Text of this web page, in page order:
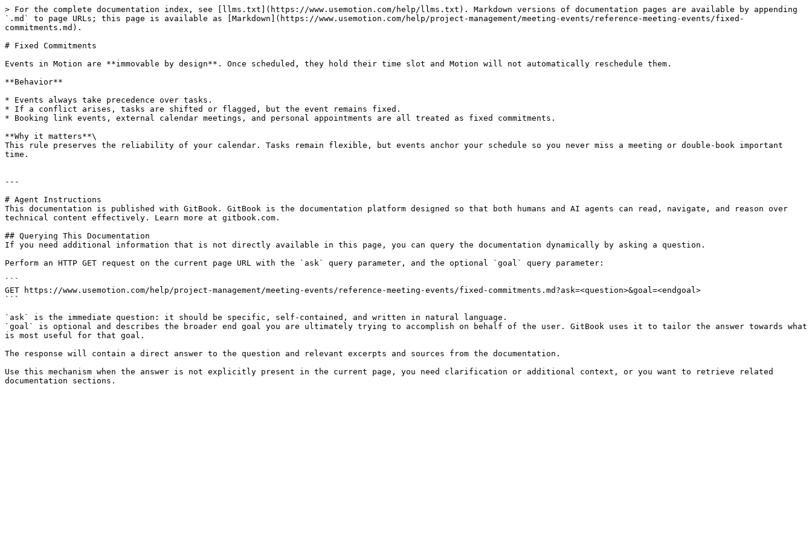
> For the complete documentation index, see [llms.txt](https://www.usemotion.com/help/llms.txt). Markdown versions of documentation pages are available by appending
`.md` to page URLs; this page is available as [Markdown](https://www.usemotion.com/help/project-management/meeting-events/reference-meeting-events/fixed-
commitments.md).
# Fixed Commitments
Events in Motion are **immovable by design**. Once scheduled, they hold their time slot and Motion will not automatically reschedule them.
**Behavior**
* Events always take precedence over tasks.
* If a conflict arises, tasks are shifted or flagged, but the event remains fixed.
* Booking link events, external calendar meetings, and personal appointments are all treated as fixed commitments.
**Why it matters**\
This rule preserves the reliability of your calendar. Tasks remain flexible, but events anchor your schedule so you never miss a meeting or double-book important
time.
---
# Agent Instructions
This documentation is published with GitBook. GitBook is the documentation platform designed so that both humans and AI agents can read, navigate, and reason over
technical content effectively. Learn more at gitbook.com.
## Querying This Documentation
If you need additional information that is not directly available in this page, you can query the documentation dynamically by asking a question.
Perform an HTTP GET request on the current page URL with the `ask` query parameter, and the optional `goal` query parameter:
```
GET https://www.usemotion.com/help/project-management/meeting-events/reference-meeting-events/fixed-commitments.md?ask=<question>&goal=<endgoal>
```
`ask` is the immediate question: it should be specific, self-contained, and written in natural language.
`goal` is optional and describes the broader end goal you are ultimately trying to accomplish on behalf of the user. GitBook uses it to tailor the answer towards what
is most useful for that goal.
The response will contain a direct answer to the question and relevant excerpts and sources from the documentation.
Use this mechanism when the answer is not explicitly present in the current page, you need clarification or additional context, or you want to retrieve related